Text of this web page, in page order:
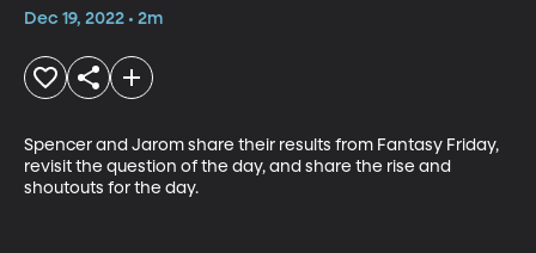
Dec 19, 2022 • 2m
Spencer and Jarom share their results from Fantasy Friday,
revisit the question of the day, and share the rise and
shoutouts for the day.